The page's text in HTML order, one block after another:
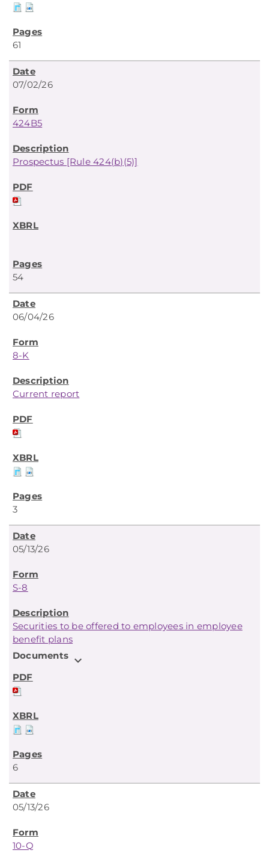
61
07/02/26
424B5
Prospectus [Rule 424(b)(5)]
54
06/04/26
8-K
Current report
3
05/13/26
S-8
Securities to be offered to employees in employee
benefit plans
Documents expand_more
6
05/13/26
10-Q